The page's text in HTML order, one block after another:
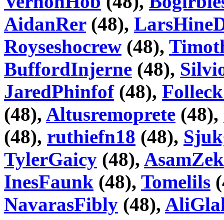
AidanRer(48),
Royseshocrew (48),
BuffordInjerne (48),
JaredPhinfof(48),
(48), Altusremoprete (48),
(48), ruthiefn18 (48),
TylerGaicy (48), AsamZek
InesFaunk (48), Tomelils
NavarasFibly (48),